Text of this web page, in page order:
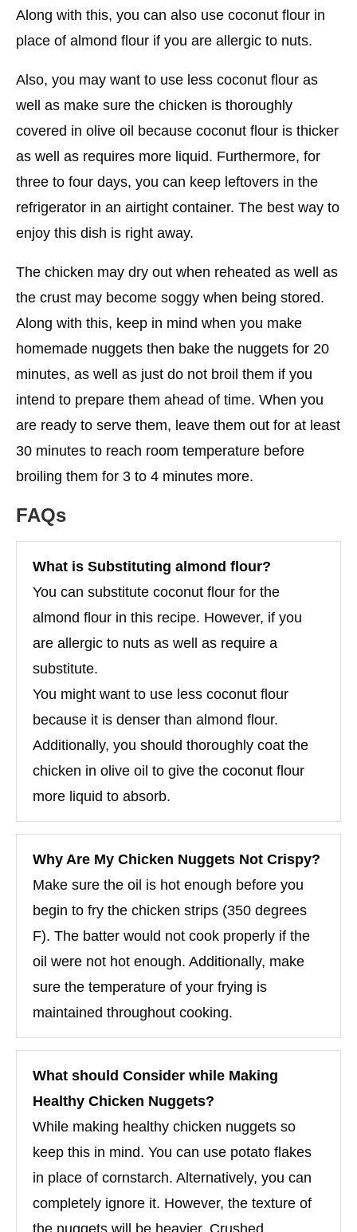
Along with this, you can also use coconut flour in
place of almond flour if you are allergic to nuts.
Also, you may want to use less coconut flour as
well as make sure the chicken is thoroughly
covered in olive oil because coconut flour is thicker
as well as requires more liquid. Furthermore, for
three to four days, you can keep leftovers in the
refrigerator in an airtight container. The best way to
enjoy this dish is right away.
The chicken may dry out when reheated as well as
the crust may become soggy when being stored.
Along with this, keep in mind when you make
homemade nuggets then bake the nuggets for 20
minutes, as well as just do not broil them if you
intend to prepare them ahead of time. When you
are ready to serve them, leave them out for at least
30 minutes to reach room temperature before
broiling them for 3 to 4 minutes more.
FAQs
What is Substituting almond flour?
You can substitute coconut flour for the
almond flour in this recipe. However, if you
are allergic to nuts as well as require a
substitute.
You might want to use less coconut flour
because it is denser than almond flour.
Additionally, you should thoroughly coat the
chicken in olive oil to give the coconut flour
more liquid to absorb.
Why Are My Chicken Nuggets Not Crispy?
Make sure the oil is hot enough before you
begin to fry the chicken strips (350 degrees
F). The batter would not cook properly if the
oil were not hot enough. Additionally, make
sure the temperature of your frying is
maintained throughout cooking.
What should Consider while Making
Healthy Chicken Nuggets?
While making healthy chicken nuggets so
keep this in mind. You can use potato flakes
in place of cornstarch. Alternatively, you can
completely ignore it. However, the texture of